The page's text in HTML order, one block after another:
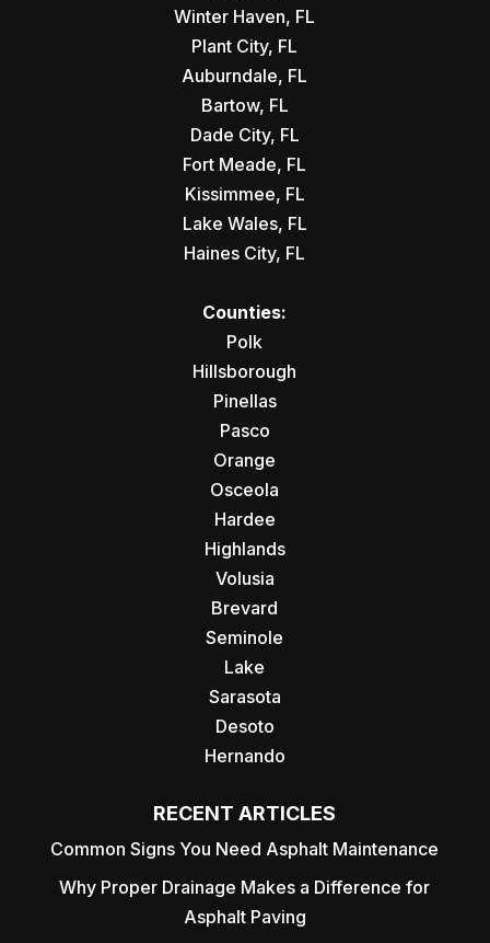
Winter Haven, FL
Plant City, FL
Auburndale, FL
Bartow, FL
Dade City, FL
Fort Meade, FL
Kissimmee, FL
Lake Wales, FL
Haines City, FL
Counties:
Polk
Hillsborough
Pinellas
Pasco
Orange
Osceola
Hardee
Highlands
Volusia
Brevard
Seminole
Lake
Sarasota
Desoto
Hernando
RECENT ARTICLES
Common Signs You Need Asphalt Maintenance
Why Proper Drainage Makes a Difference for
Asphalt Paving